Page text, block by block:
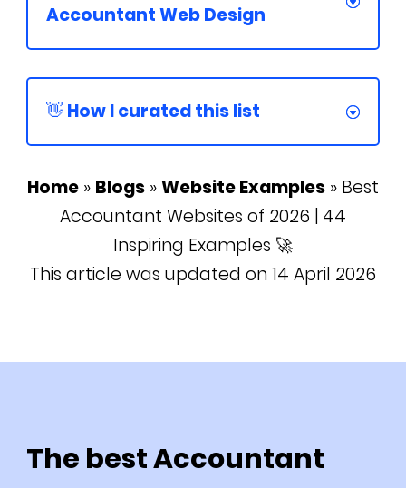
Accountant Web Design
👋 How I curated this list
Home» Blogs»Website Examples» Best
Accountant Websites of 2026 | 44
Inspiring Examples 🚀
This article was updated on 14 April 2026
The best Accountant